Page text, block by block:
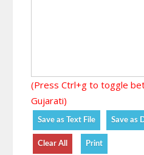
(Press Ctrl+g to toggle
Gujarati)